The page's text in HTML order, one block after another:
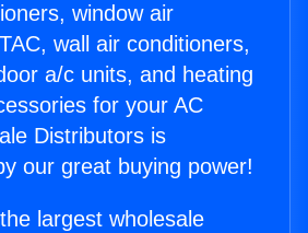
window air
wall air conditioners,
a/c units, and heating
for your AC
Distributors is
our great buying power!
largest wholesale